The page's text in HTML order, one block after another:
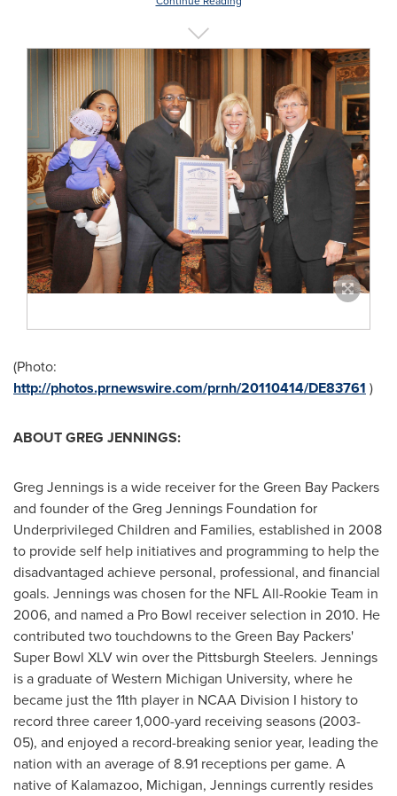
(Photo:
http://photos.prnewswire.com/prnh/20110414/DE83761 )
ABOUTGREG JENNINGS:
Greg Jennings is a wide receiver for the Green Bay Packers
and founder of the Greg Jennings Foundation for
Underprivileged Children and Families, established in 2008
to provide self help initiatives and programming to help the
disadvantaged achieve personal, professional, and financial
goals. Jennings was chosen for the NFL All-Rookie Team in
2006, and named a Pro Bowl receiver selection in 2010. He
contributed two touchdowns to the Green Bay Packers'
Super Bowl XLV win over the Pittsburgh Steelers. Jennings
is a graduate ofWestern Michigan University, where he
became just the 11th player in NCAA Division I history to
record three career 1,000-yard receiving seasons (2003-
05), and enjoyed a record-breaking senior year, leading the
nation with an average of 8.91 receptions per game. A
native of Kalamazoo, Michigan, Jennings currently resides